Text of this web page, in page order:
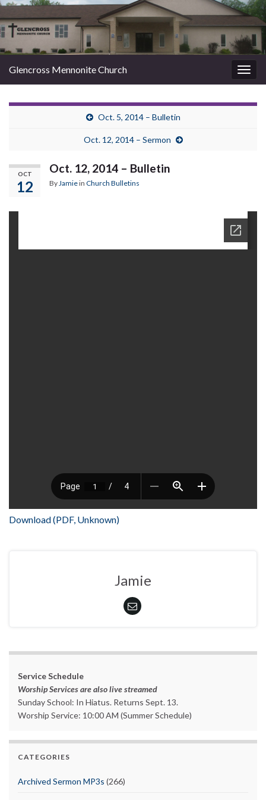
Glencross Mennonite Church
Oct. 5, 2014 – Bulletin
Oct. 12, 2014 – Sermon
OCT
12
Oct. 12, 2014 – Bulletin
ByJamiein Church Bulletins
Download (PDF, Unknown)
Jamie
Service Schedule
Worship Services are also live streamed
Sunday School: In Hiatus. Returns Sept. 13.
Worship Service: 10:00 AM (Summer Schedule)
CATEGORIES
Archived Sermon MP3s (266)